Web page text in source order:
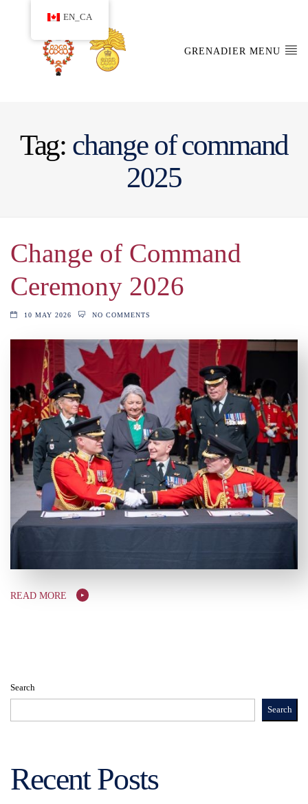
GRENADIER MENU
Tag: change of command
2025
Change of Command
Ceremony 2026
10 MAY 2026 NO COMMENTS
READ MORE
Search
Search
Recent Posts
EN_CA